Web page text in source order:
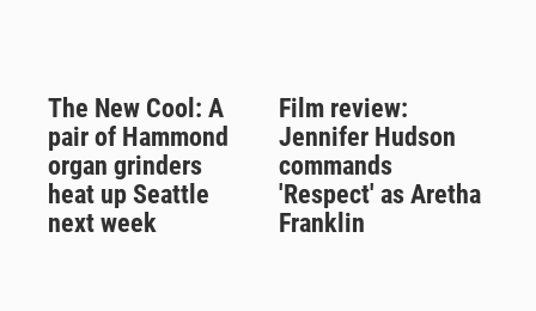
The New Cool: A
pair of Hammond
organ grinders
heat up Seattle
next week
Film review:
Jennifer Hudson
commands
'Respect' as Aretha
Franklin